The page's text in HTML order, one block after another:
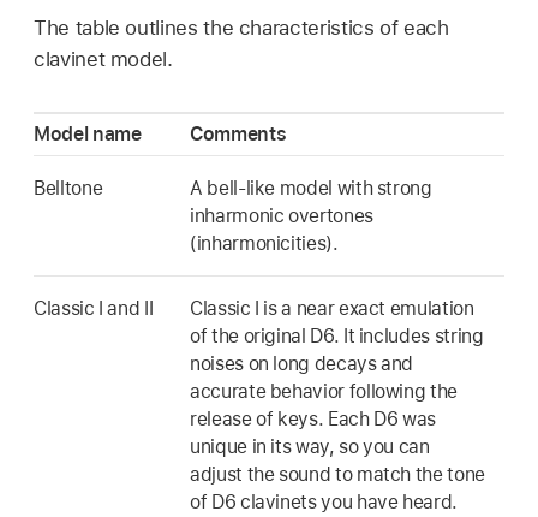
The table outlines the characteristics of each
clavinet model.
Model name Comments
Belltone
A bell-like model with strong
inharmonic overtones
(inharmonicities).
Classic I and II
Classic I is a near exact emulation
of the original D6. It includes string
noises on long decays and
accurate behavior following the
release of keys. Each D6 was
unique in its way, so you can
adjust the sound to match the tone
of D6 clavinets you have heard.